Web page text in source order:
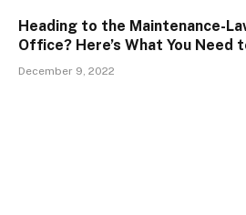
Heading to the Maintenance-
Office? Here’s What You Need
December 9, 2022